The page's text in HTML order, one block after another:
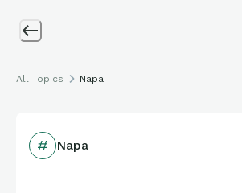
All Topics Napa
Napa